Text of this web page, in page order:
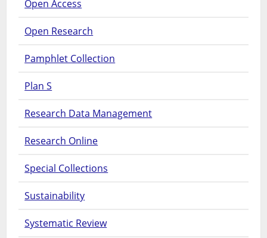
Open Access
Open Research
Pamphlet Collection
Plan S
Research Data Management
Research Online
Special Collections
Sustainability
Systematic Review